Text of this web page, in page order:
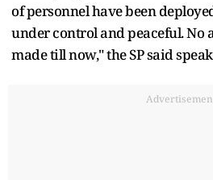
of personnel have been
under control and peaceful. No
made till now," the SP said